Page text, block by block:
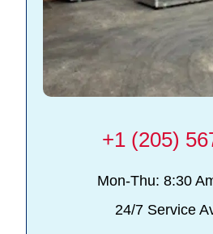
+1 (205)
Mon-Thu: 8:30
24/7 Service